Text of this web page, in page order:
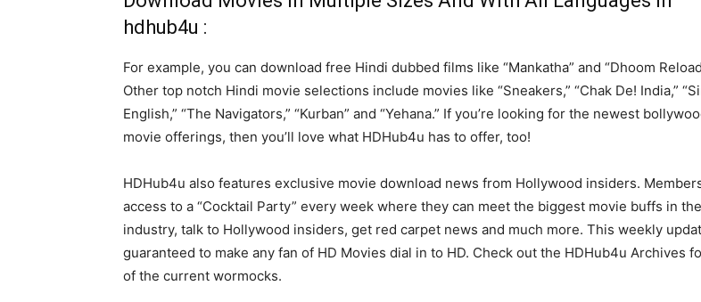
hdhub4u :
For example, you can download free Hindi dubbed films like “Mankatha” and “Dhoom
Other top notch Hindi movie selections include movies like “Sneakers,” “Chak De! India,”
English,” “The Navigators,” “Kurban” and “Yehana.” If you’re looking for the newest
movie offerings, then you’ll love what HDHub4u has to offer, too!
HDHub4u also features exclusive movie download news from Hollywood insiders.
access to a “Cocktail Party” every week where they can meet the biggest movie buffs in the
industry, talk to Hollywood insiders, get red carpet news and much more. This weekly
guaranteed to make any fan of HD Movies dial in to HD. Check out the HDHub4u Archives
of the current wormocks.